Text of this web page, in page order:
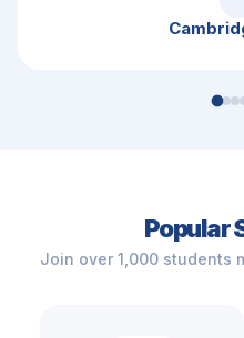
Popular
Join over 1,000 students